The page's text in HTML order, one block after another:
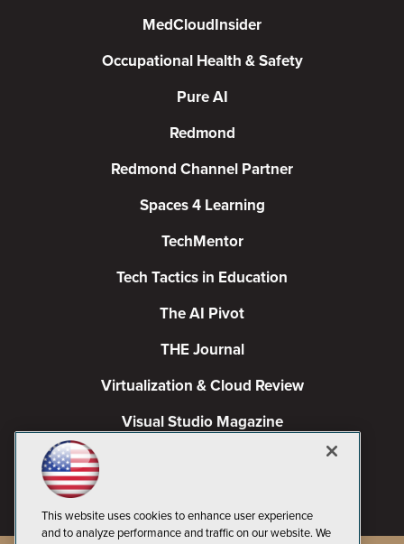
MedCloudInsider
Occupational Health & Safety
Pure AI
Redmond
Redmond Channel Partner
Spaces 4 Learning
TechMentor
Tech Tactics in Education
The AI Pivot
THE Journal
Virtualization & Cloud Review
Visual Studio Magazine
This website uses cookies to enhance user experience
and to analyze performance and traffic on our website. We